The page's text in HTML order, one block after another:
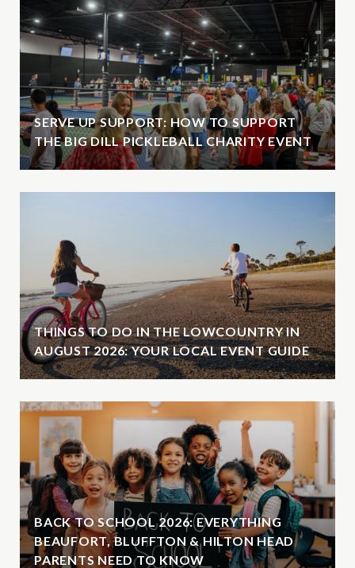
SERVE UP SUPPORT: HOW TO SUPPORT
THE BIG DILL PICKLEBALL CHARITY EVENT
THINGS TO DO IN THE LOWCOUNTRY IN
AUGUST 2026: YOUR LOCAL EVENT GUIDE
BACK TO SCHOOL 2026: EVERYTHING
BEAUFORT, BLUFFTON & HILTON HEAD
PARENTS NEED TO KNOW